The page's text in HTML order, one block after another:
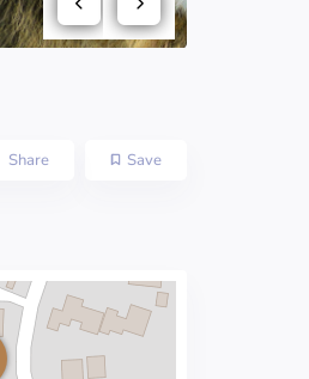
Save
Share